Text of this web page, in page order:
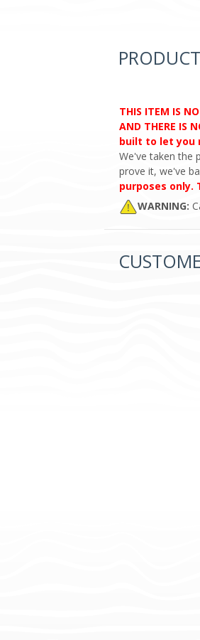
THIS ITEM IS
AND THERE IS
built to let you
We've taken the
prove it, we've
purposes only.
WARNING: